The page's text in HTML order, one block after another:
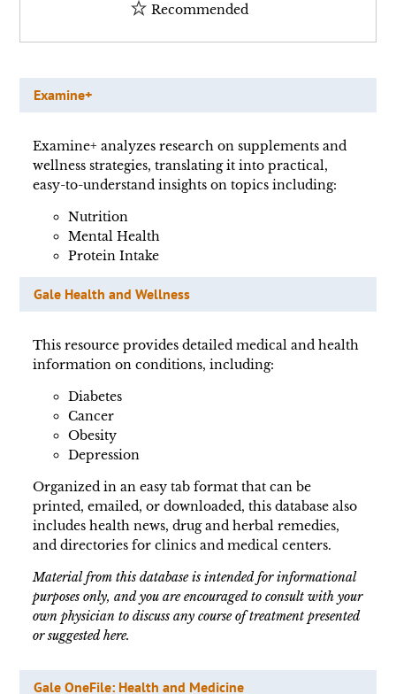
Recommended
Examine+
Examine+ analyzes research on supplements and
wellness strategies, translating it into practical,
easy-to-understand insights on topics including:
Nutrition
Mental Health
Protein Intake
Gale Health and Wellness
This resource provides detailed medical and health
information on conditions, including:
Diabetes
Cancer
Obesity
Depression
Organized in an easy tab format that can be
printed, emailed, or downloaded, this database also
includes health news, drug and herbal remedies,
and directories for clinics and medical centers.
Material from this database is intended for informational
purposes only, and you are encouraged to consult with your
own physician to discuss any course of treatment presented
or suggested here.
Gale OneFile: Health and Medicine